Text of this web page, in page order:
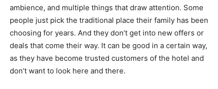
ambience, and multiple things that draw attention. Some
people just pick the traditional place their family has been
choosing for years. And they don’t get into new offers or
deals that come their way. It can be good in a certain way,
as they have become trusted customers of the hotel and
don’t want to look here and there.